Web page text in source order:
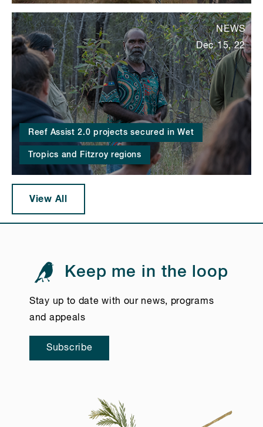
Reef Assist 2.0 projects secured in Wet
Tropics and Fitzroy regions
NEWS
Dec 15, 22
View All
Keep me in the loop
Stay up to date with our news, programs
and appeals
Subscribe